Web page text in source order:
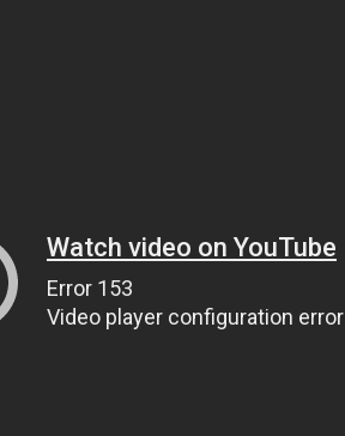
Watch video on YouTube
Error 153
Video player configuration error